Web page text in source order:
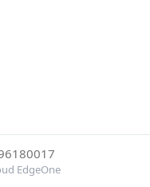
EdgeOne